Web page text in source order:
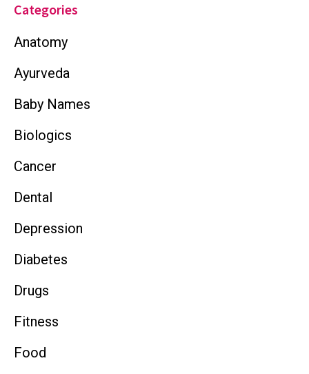
Categories
Anatomy
Ayurveda
Baby Names
Biologics
Cancer
Dental
Depression
Diabetes
Drugs
Fitness
Food